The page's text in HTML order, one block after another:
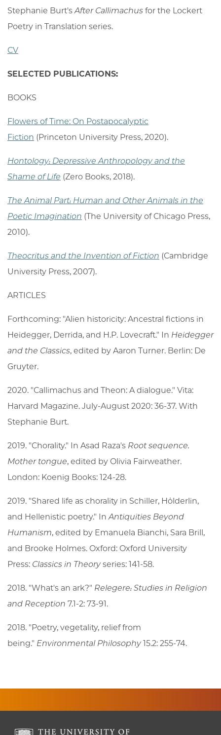
Stephanie Burt'sAfter Callimachus for the Lockert
Poetry in Translation series.
CV
SELECTED PUBLICATIONS:
BOOKS
Flowers of Time: On Postapocalyptic
Fiction (Princeton University Press, 2020).
Hontology: Depressive Anthropology and the
Shame of Life (Zero Books, 2018).
The Animal Part: Human and Other Animals in the
Poetic Imagination (The University of Chicago Press,
2010).
Theocritus and the Invention of Fiction (Cambridge
University Press, 2007).
ARTICLES
Forthcoming: "Alien historicity: Ancestral fictions in
Heidegger, Derrida, and H.P. Lovecraft." In Heidegger
and the Classics, edited by Aaron Turner. Berlin: De
Gruyter.
2020. "Callimachus and Theon: A dialogue." Vita:
Harvard Magazine. July-August 2020: 36-37. With
Stephanie Burt.
2019. "Chorality." In Asad Raza's Root sequence.
Mother tongue, edited by Olivia Fairweather.
London: Koenig Books: 124-28.
2019. "Shared life as chorality in Schiller, Hölderlin,
and Hellenistic poetry." InAntiquities Beyond
Humanism, edited by Emanuela Bianchi, Sara Brill,
and Brooke Holmes. Oxford: Oxford University
Press: Classics in Theoryseries: 141-58.
2018. "What's an ark?" Relegere: Studies in Religion
and Reception 7.1-2: 73-91.
2018. "Poetry, vegetality, relief from
being." Environmental Philosophy15.2: 255-74.